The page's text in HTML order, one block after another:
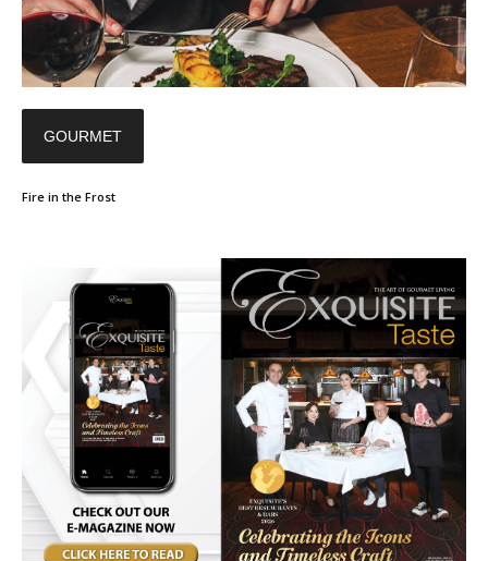
GOURMET
Fire in the Frost